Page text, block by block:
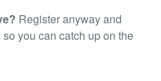
Register anyway and
you can catch up on the